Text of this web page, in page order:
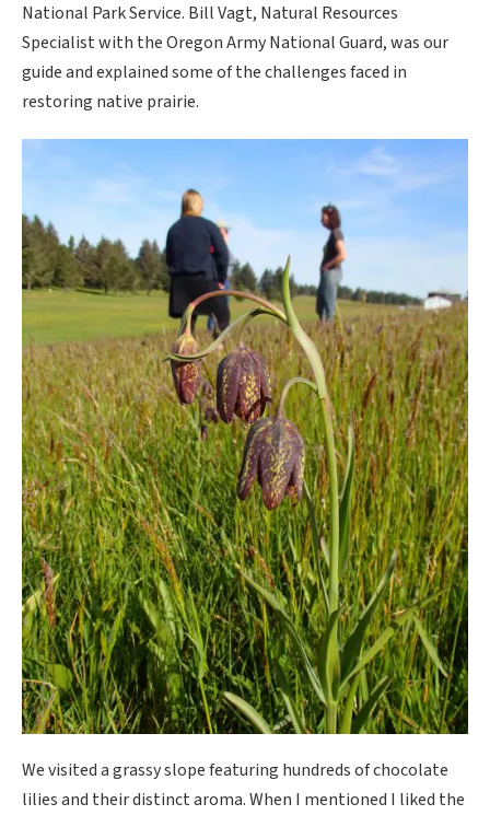
National Park Service. Bill Vagt, Natural Resources
Specialist with the Oregon Army National Guard, was our
guide and explained some of the challenges faced in
restoring native prairie.
We visited a grassy slope featuring hundreds of chocolate
lilies and their distinct aroma. When I mentioned I liked the